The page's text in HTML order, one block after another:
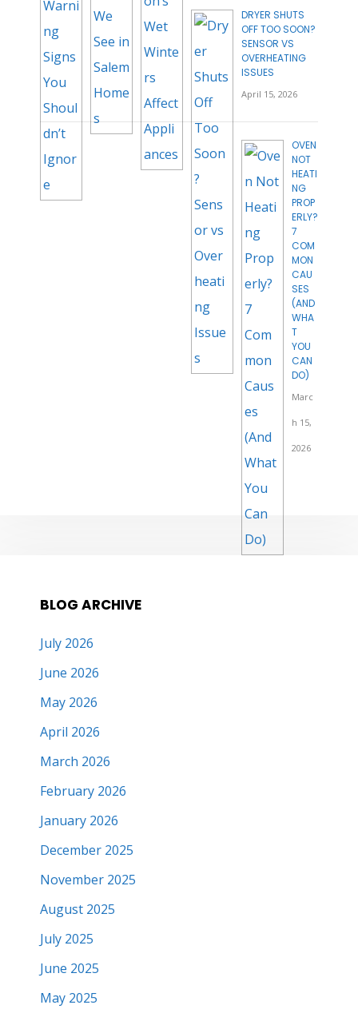
DRYER SHUTS
OFF TOO SOON?
SENSOR VS
OVERHEATING
ISSUES
April 15, 2026
OVEN
NOT
HEATI
NG
PROP
ERLY?
7
COM
MON
CAU
SES
(AND
WHA
T
YOU
CAN
DO)
Marc
h 15,
2026
BLOG ARCHIVE
July 2026
June 2026
May 2026
April 2026
March 2026
February 2026
January 2026
December 2025
November 2025
August 2025
July 2025
June 2025
May 2025